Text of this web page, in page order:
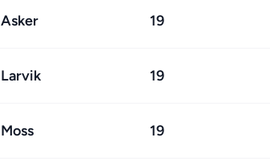
Asker 19
Larvik 19
Moss 19